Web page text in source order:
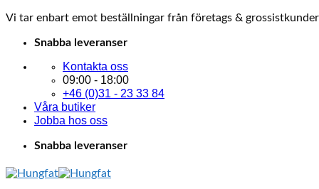
Vi tar enbart emot beställningar från företags &
Skip
content
Snabba leveranser
Kontakta oss
09:00 - 18:00
+46 (0)31 - 23 33 84
Våra butiker
Jobba hos oss
Snabba leveranser